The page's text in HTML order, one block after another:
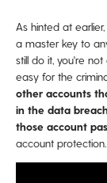
As hinted at
a master key to
still do it, you're
easy for the
other accounts
in the data
those account
account protection.